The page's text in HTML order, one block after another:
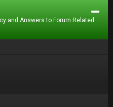
and Answers to Forum Related